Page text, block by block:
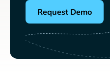
Request Demo